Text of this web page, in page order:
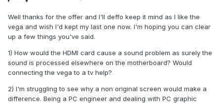
Well thanks for the offer and I'll deffo keep it mind as I like the
vega and wish I'd kept my last one now. I'm hoping you can clear
up a few things you've said.
1) How would the HDMI card cause a sound problem as surely the
sound is processed elsewhere on the motherboard? Would
connecting the vega to a tv help?
2) I'm struggling to see why a non original screen would make a
difference. Being a PC engineer and dealing with PC graphic